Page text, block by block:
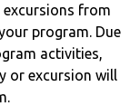
from
program. Due
activities,
or excursion will